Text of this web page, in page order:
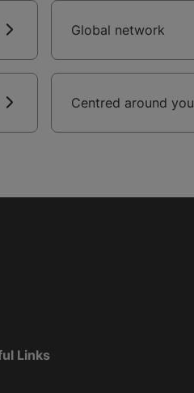
Global network
Centred around you
Links